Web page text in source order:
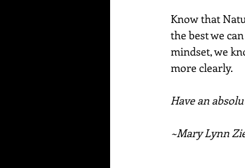
Know that
the best we
mindset, we
more clearly.
Have an
~Mary Lynn